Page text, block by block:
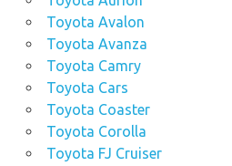
Toyota Avalon
Toyota Avanza
Toyota Camry
Toyota Cars
Toyota Coaster
Toyota Corolla
Toyota FJ Cruiser